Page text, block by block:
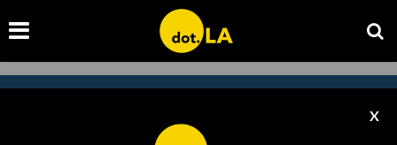
X
Subscribe to our newsletter to